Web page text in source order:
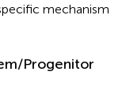
mechanism
Progenitor